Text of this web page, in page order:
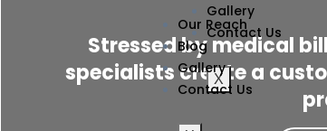
Gallery
Contact Us
X
Our Reach
Blog
Gallery
Contact Us
Stressed by medical
specialists create a